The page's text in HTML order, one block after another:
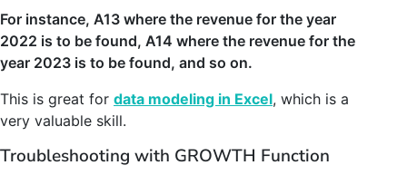
For instance, A13 where the revenue for the year
2022 is to be found, A14 where the revenue for the
year 2023 is to be found, and so on.
This is great for data modeling in Excel, which is a
very valuable skill.
Troubleshooting with GROWTH Function